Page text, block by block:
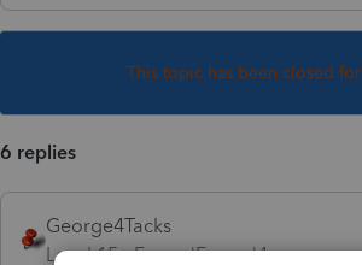
This topic has been closed
6 replies
George4Tacks
Level 15
Forum|Forum|4 years ago